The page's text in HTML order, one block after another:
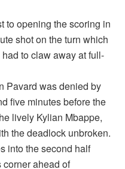
to opening the scoring in
shot on the turn which
to claw away at full-
Pavard was denied by
five minutes before the
lively Kylian Mbappe,
the deadlock unbroken.
into the second half
corner ahead of